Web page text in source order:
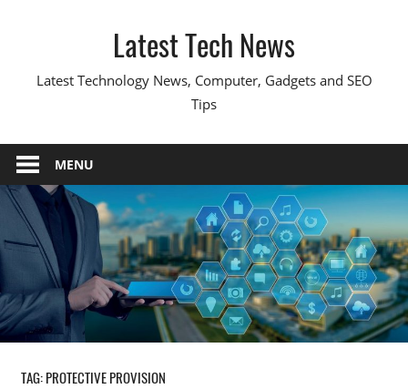
Latest Tech News
Latest Technology News, Computer, Gadgets and SEO
Tips
MENU
TAG:PROTECTIVE PROVISION